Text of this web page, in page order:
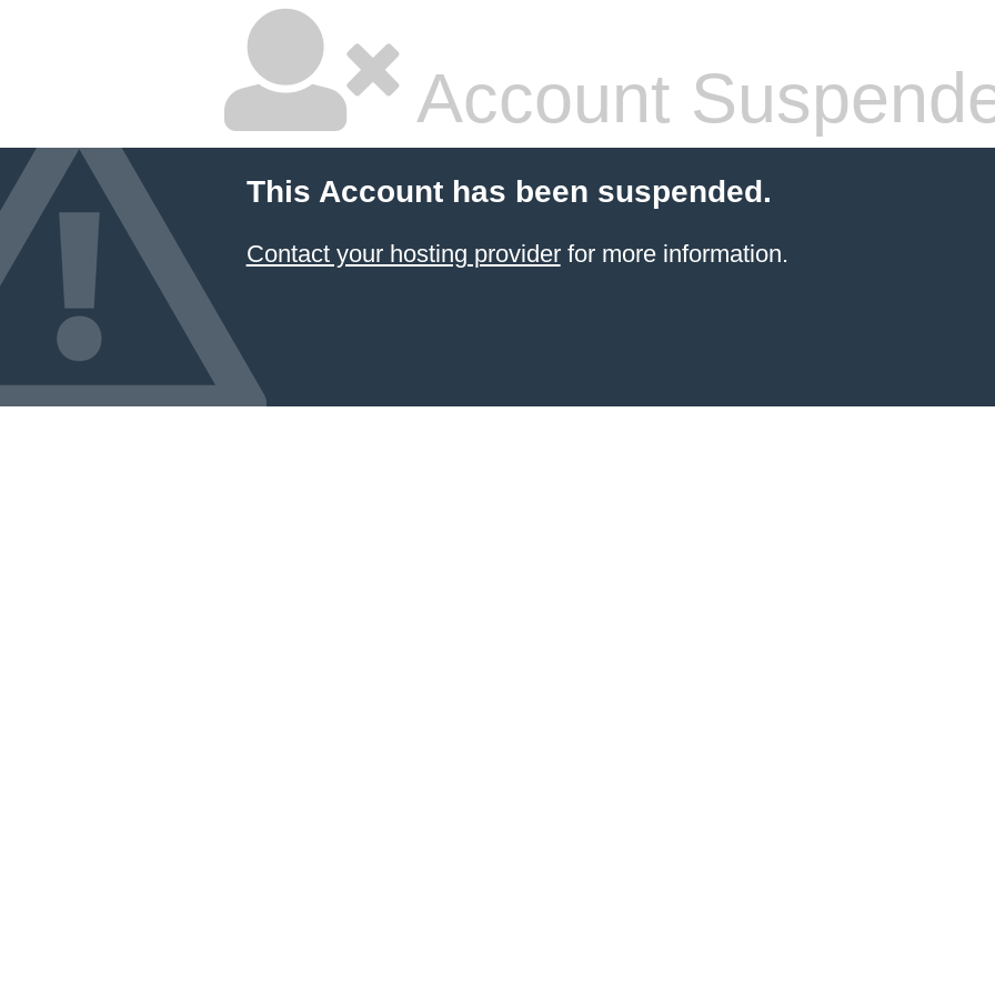
Account
This Account has been suspended.
Contact your hosting providerfor more information.